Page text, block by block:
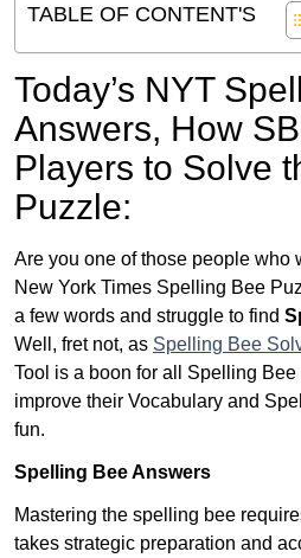
TABLE OF CONTENT'S
Today’s NYT
Answers, How
Players to Solve
Puzzle:
Are you one of those people who
New York Times Spelling Bee
a few words and struggle to find
Well, fret not, as Spelling Bee
Tool is a boon for all Spelling
improve their Vocabulary and
fun.
Spelling Bee Answers
Mastering the spelling bee
takes strategic preparation and